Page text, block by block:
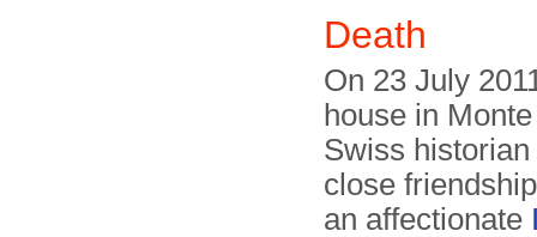
Death
On 23 July
house in
Swiss
close
an affectionate